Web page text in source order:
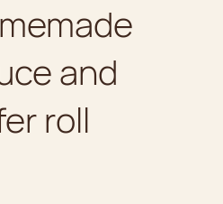
and
roll